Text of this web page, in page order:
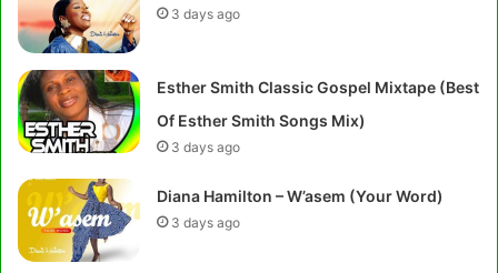
3 days ago
Esther Smith Classic Gospel Mixtape (Best
Of Esther Smith Songs Mix)
3 days ago
Diana Hamilton – W’asem (Your Word)
3 days ago